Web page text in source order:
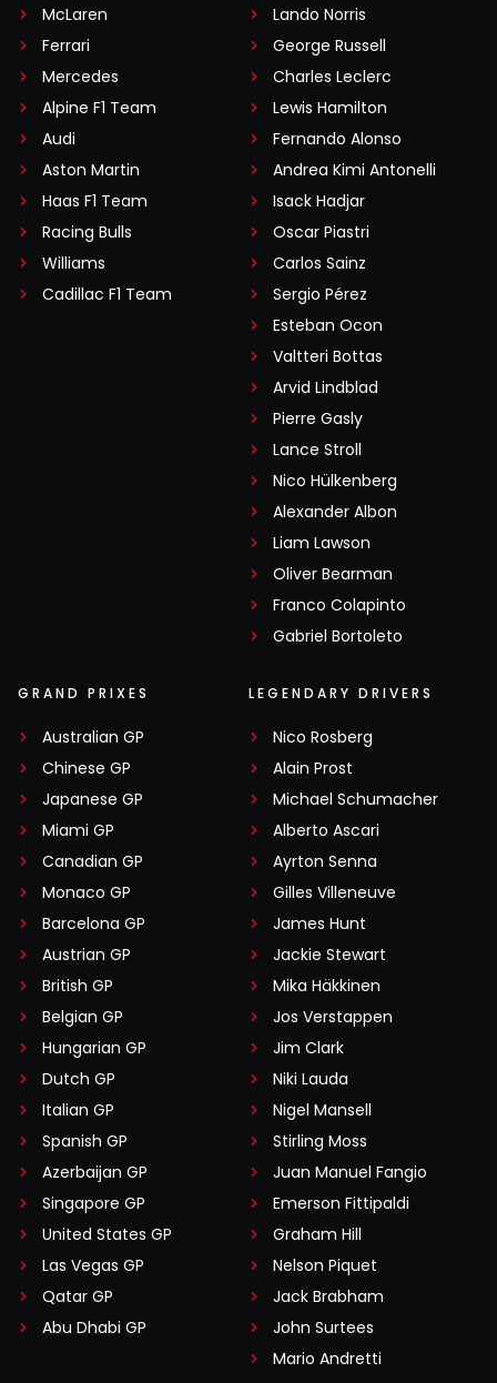
McLaren
Ferrari
Mercedes
Alpine F1 Team
Audi
Aston Martin
Haas F1 Team
Racing Bulls
Williams
Cadillac F1 Team
Lando Norris
George Russell
Charles Leclerc
Lewis Hamilton
Fernando Alonso
Andrea Kimi Antonelli
Isack Hadjar
Oscar Piastri
Carlos Sainz
Sergio Pérez
Esteban Ocon
Valtteri Bottas
Arvid Lindblad
Pierre Gasly
Lance Stroll
Nico Hülkenberg
Alexander Albon
Liam Lawson
Oliver Bearman
Franco Colapinto
Gabriel Bortoleto
GRAND PRIXES
Australian GP
Chinese GP
Japanese GP
Miami GP
Canadian GP
Monaco GP
Barcelona GP
Austrian GP
British GP
Belgian GP
Hungarian GP
Dutch GP
Italian GP
Spanish GP
Azerbaijan GP
Singapore GP
United States GP
Las Vegas GP
Qatar GP
Abu Dhabi GP
LEGENDARY DRIVERS
Nico Rosberg
Alain Prost
Michael Schumacher
Alberto Ascari
Ayrton Senna
Gilles Villeneuve
James Hunt
Jackie Stewart
Mika Häkkinen
Jos Verstappen
Jim Clark
Niki Lauda
Nigel Mansell
Stirling Moss
Juan Manuel Fangio
Emerson Fittipaldi
Graham Hill
Nelson Piquet
Jack Brabham
John Surtees
Mario Andretti